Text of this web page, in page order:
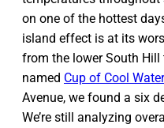
on one of the hottest
island effect is at its
from the lower South
named Cup of Cool
Avenue, we found a six
We’re still analyzing